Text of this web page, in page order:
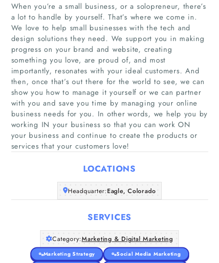
Home
Companies
Articles
About Us
When you’re a small business, or a solopreneur, there’s
a lot to handle by yourself. That’s where we come in.
We love to help small businesses with the tech and
design solutions they need. We support you in making
progress on your brand and website, creating
something you love, are proud of, and most
importantly, resonates with your ideal customers. And
then, once that’s out there for the world to see, we can
show you how to manage it yourself or we can partner
with you and save you time by managing your online
business needs for you. In other words, we help you by
working IN your business so that you can work ON
your business and continue to create the products or
services that your customers love!
LOCATIONS
Headquarter:Eagle, Colorado
SERVICES
Category:Marketing & Digital Marketing
Marketing Strategy Social Media Marketing